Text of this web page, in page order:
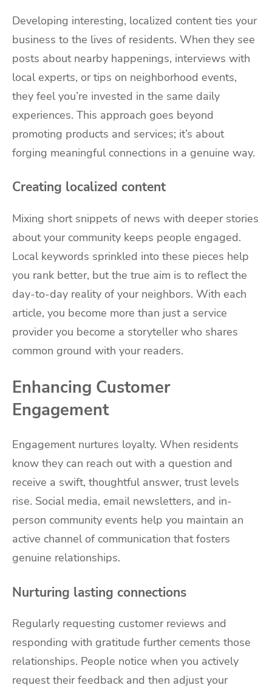
Developing interesting, localized content ties your
business to the lives of residents. When they see
posts about nearby happenings, interviews with
local experts, or tips on neighborhood events,
they feel you’re invested in the same daily
experiences. This approach goes beyond
promoting products and services; it’s about
forging meaningful connections in a genuine way.
Creating localized content
Mixing short snippets of news with deeper stories
about your community keeps people engaged.
Local keywords sprinkled into these pieces help
you rank better, but the true aim is to reflect the
day-to-day reality of your neighbors. With each
article, you become more than just a service
provider you become a storyteller who shares
common ground with your readers.
Enhancing Customer
Engagement
Engagement nurtures loyalty. When residents
know they can reach out with a question and
receive a swift, thoughtful answer, trust levels
rise. Social media, email newsletters, and in-
person community events help you maintain an
active channel of communication that fosters
genuine relationships.
Nurturing lasting connections
Regularly requesting customer reviews and
responding with gratitude further cements those
relationships. People notice when you actively
request their feedback and then adjust your